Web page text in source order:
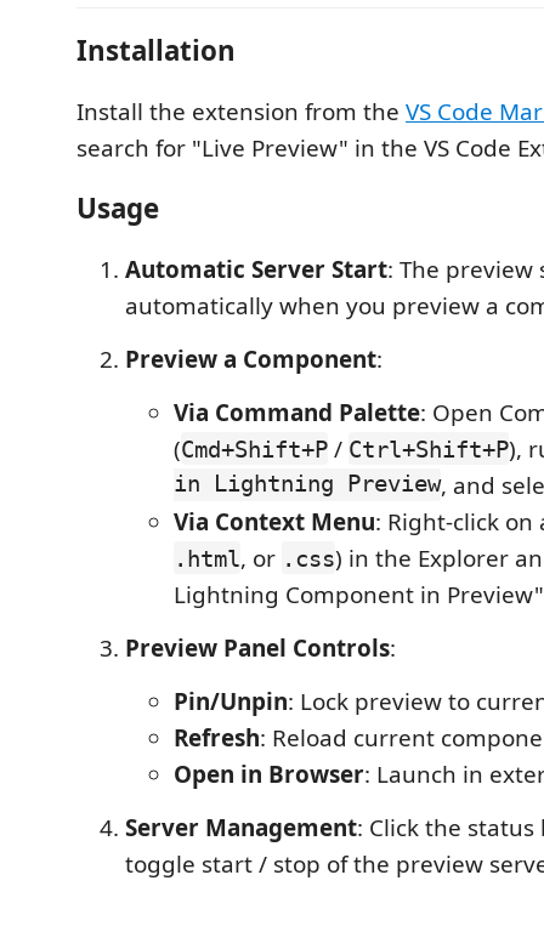
Installation
Install the extension from the VS Code
search for "Live Preview" in the VS Code
Usage
Automatic Server Start: The preview
automatically when you preview a
Preview a Component:
Via Command Palette: Open
(Cmd+Shift+P / Ctrl+Shift+P),
in Lightning Preview, and
Via Context Menu: Right-click on
.html, or .css) in the Explorer
Lightning Component in Preview"
Preview Panel Controls:
Pin/Unpin: Lock preview to
Refresh: Reload current
Open in Browser: Launch in
Server Management: Click the
toggle start / stop of the preview